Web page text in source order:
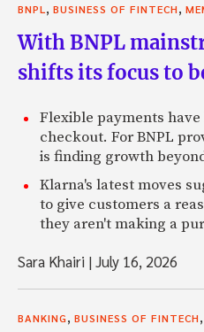
BNPL BUSINESS OF FINTECH
With BNPL
shifts its focus to
Flexible payments
checkout. For BNPL
is finding growth
Klarna's latest moves
to give customers a
they aren't making a
Sara Khairi |July 16, 2026
BANKING BUSINESS OF FINTECH